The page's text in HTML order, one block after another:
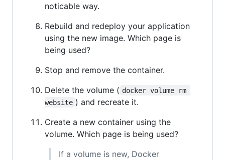
noticable way.
Rebuild and redeploy your application
using the new image. Which page is
being used?
Stop and remove the container.
Delete the volume ( docker volume rm
website ) and recreate it.
Create a new container using the
volume. Which page is being used?
If a volume is new, Docker